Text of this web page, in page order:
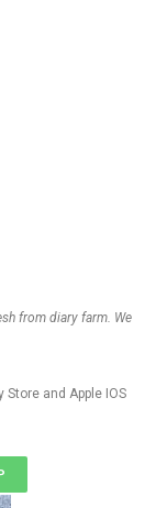
from diary farm. We
and Apple IOS